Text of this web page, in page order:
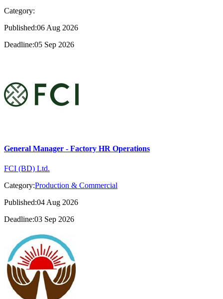
Category:
Published:06 Aug 2026
Deadline:05 Sep 2026
General Manager - Factory HR Operations
FCI (BD) Ltd.
Category:Production & Commercial
Published:04 Aug 2026
Deadline:03 Sep 2026